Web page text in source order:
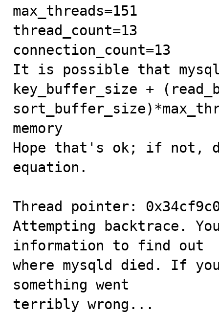
max_threads=151
thread_count=13
connection_count=13
It is possible that
key_buffer_size +
memory
Hope that's ok; if not,
equation.
Thread pointer:
Attempting backtrace.
information to find out
where mysqld died. If
something went
terribly wrong...